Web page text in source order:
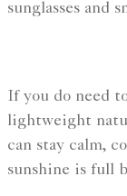
sunglasses and
If you do need
lightweight
can stay calm,
sunshine is full